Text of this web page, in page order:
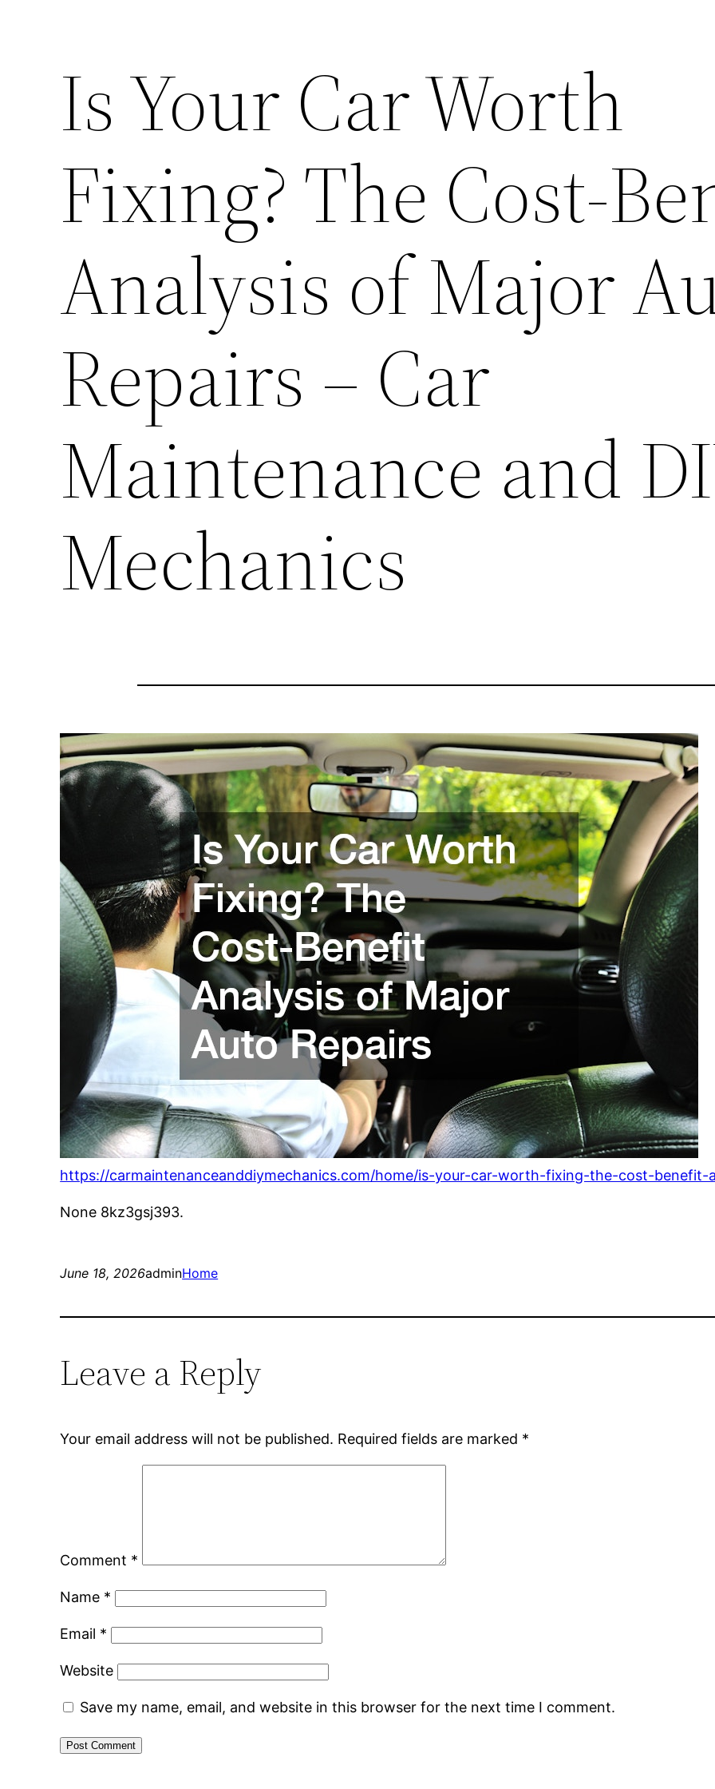
Is Your Car Worth
Fixing? The Cost-
Analysis of Major
Repairs – Car
Maintenance and
Mechanics
https://carmaintenanceanddiymechanics.com/home/is-your-car-worth-fixing-the-cost-benefit-
None 8kz3gsj393.
June 18, 2026adminHome
Leave a Reply
Your email address will not be published. Required fields are marked *
Comment *
Name *
Email *
Website
Save my name, email, and website in this browser for the next time I comment.